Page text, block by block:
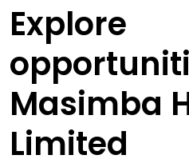
Explore
Masimba
Limited